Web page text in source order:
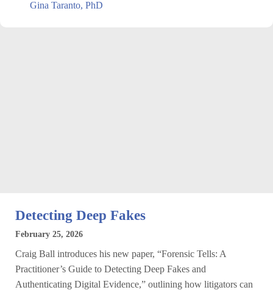
Gina Taranto, PhD
Detecting Deep Fakes
February 25, 2026
Craig Ball introduces his new paper, “Forensic Tells: A
Practitioner’s Guide to Detecting Deep Fakes and
Authenticating Digital Evidence,” outlining how litigators can